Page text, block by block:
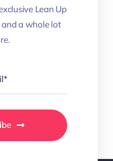
Lean Up
and a whole lot